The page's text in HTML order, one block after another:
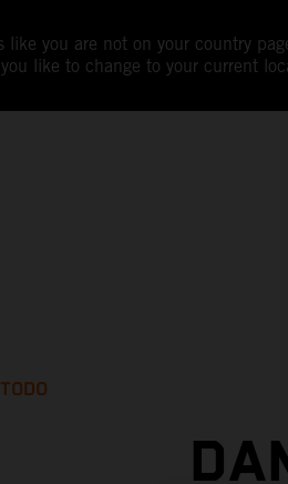
like you are not on your country
like to change to your current